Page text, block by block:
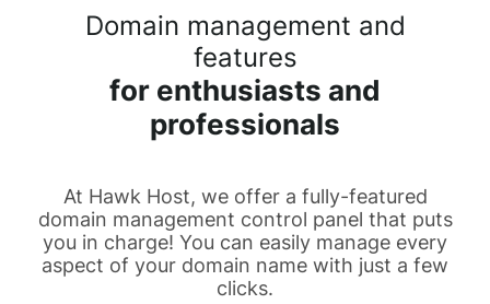
Domain management and
features
for enthusiasts and
professionals
At Hawk Host, we offer a fully-featured
domain management control panel that puts
you in charge! You can easily manage every
aspect of your domain name with just a few
clicks.